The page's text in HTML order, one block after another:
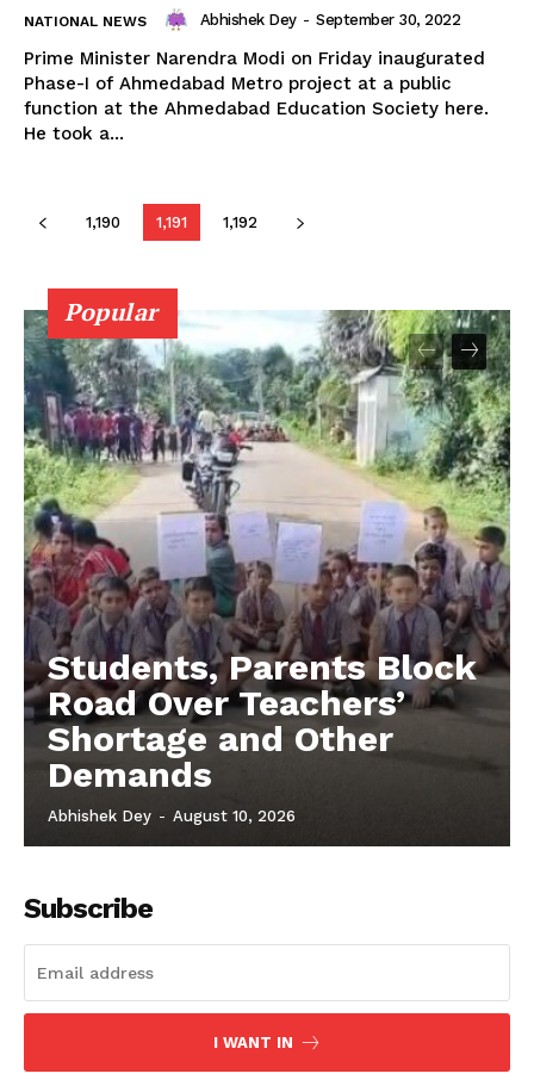
NATIONAL NEWS Abhishek Dey - September 30, 2022
Prime Minister Narendra Modi on Friday inaugurated
Phase-I of Ahmedabad Metro project at a public
function at the Ahmedabad Education Society here.
He took a...
1,190 1,191 1,192
Popular
Students, Parents Block
Road Over Teachers’
Shortage and Other
Demands
Abhishek Dey - August 10, 2026
Subscribe
I WANT IN